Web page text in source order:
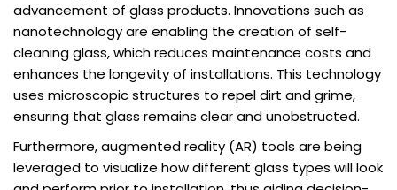
advancement of glass products. Innovations such as
nanotechnology are enabling the creation of self-
cleaning glass, which reduces maintenance costs and
enhances the longevity of installations. This technology
uses microscopic structures to repel dirt and grime,
ensuring that glass remains clear and unobstructed.
Furthermore, augmented reality (AR) tools are being
leveraged to visualize how different glass types will look